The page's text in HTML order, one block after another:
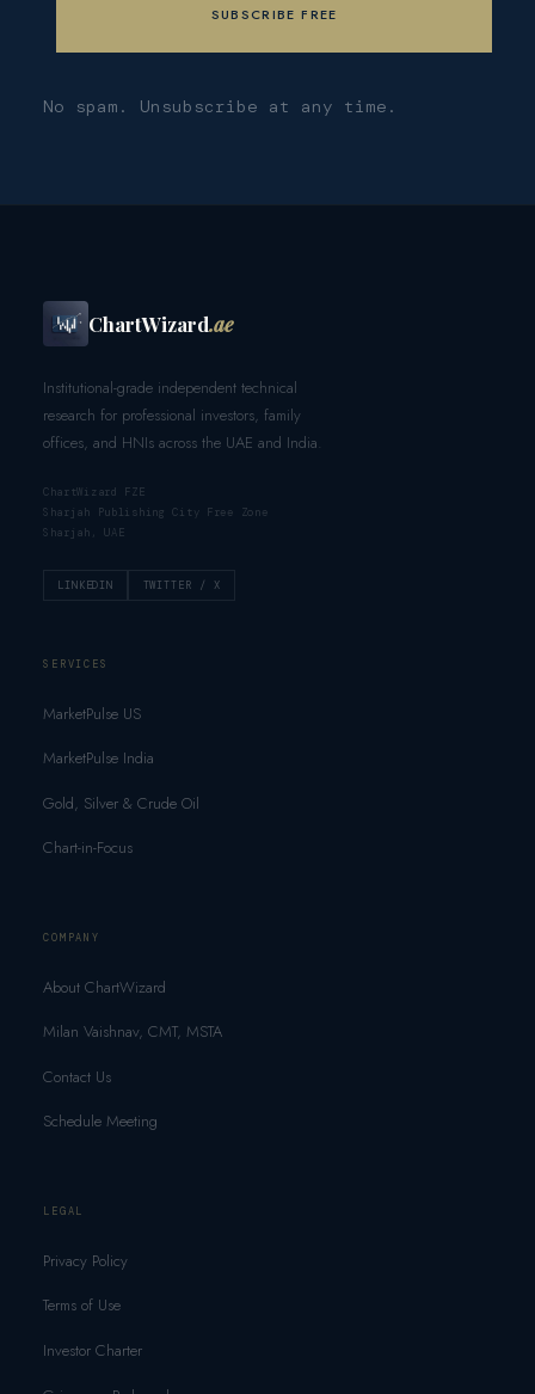
No spam. Unsubscribe at any time.
ChartWizard.ae
Institutional-grade independent technical
research for professional investors, family
offices, and HNIs across the UAE and India.
ChartWizard FZE
Sharjah Publishing City Free Zone
Sharjah, UAE
LINKEDIN TWITTER / X
SERVICES
MarketPulse US
MarketPulse India
Gold, Silver & Crude Oil
Chart-in-Focus
COMPANY
About ChartWizard
Milan Vaishnav, CMT, MSTA
Contact Us
Schedule Meeting
LEGAL
Privacy Policy
Terms of Use
Investor Charter